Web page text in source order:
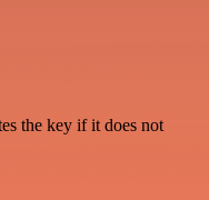
the key if it does not